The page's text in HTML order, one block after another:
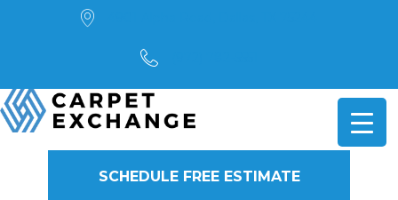
SCHEDULE FREE ESTIMATE